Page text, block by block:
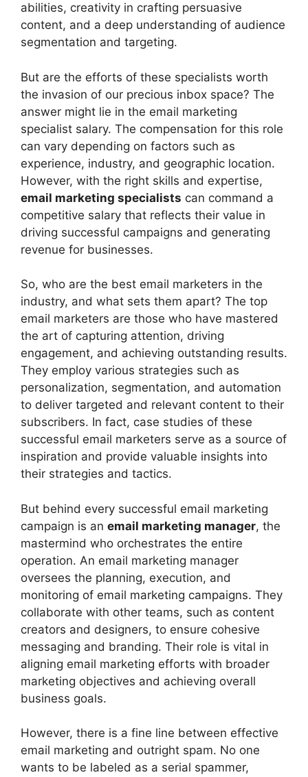
abilities, creativity in crafting persuasive
content, and a deep understanding of audience
segmentation and targeting.
But are the efforts of these specialists worth
the invasion of our precious inbox space? The
answer might lie in the email marketing
specialist salary. The compensation for this role
can vary depending on factors such as
experience, industry, and geographic location.
However, with the right skills and expertise,
email marketing specialists can command a
competitive salary that reflects their value in
driving successful campaigns and generating
revenue for businesses.
So, who are the best email marketers in the
industry, and what sets them apart? The top
email marketers are those who have mastered
the art of capturing attention, driving
engagement, and achieving outstanding results.
They employ various strategies such as
personalization, segmentation, and automation
to deliver targeted and relevant content to their
subscribers. In fact, case studies of these
successful email marketers serve as a source of
inspiration and provide valuable insights into
their strategies and tactics.
But behind every successful email marketing
campaign is an email marketing manager, the
mastermind who orchestrates the entire
operation. An email marketing manager
oversees the planning, execution, and
monitoring of email marketing campaigns. They
collaborate with other teams, such as content
creators and designers, to ensure cohesive
messaging and branding. Their role is vital in
aligning email marketing efforts with broader
marketing objectives and achieving overall
business goals.
However, there is a fine line between effective
email marketing and outright spam. No one
wants to be labeled as a serial spammer,